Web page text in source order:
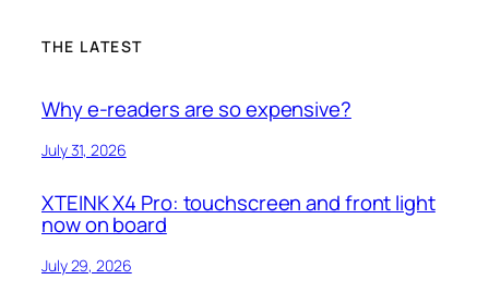
THE LATEST
Why e-readers are so expensive?
July 31, 2026
XTEINK X4 Pro: touchscreen and front light
now on board
July 29, 2026